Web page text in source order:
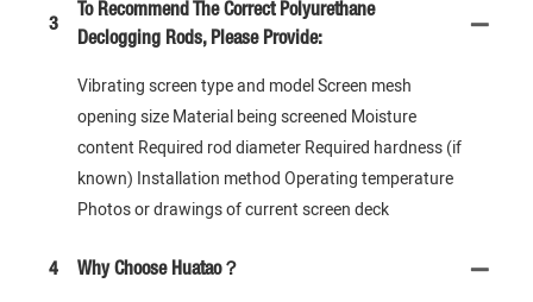
3
To Recommend The Correct Polyurethane
Declogging Rods, Please Provide:
Vibrating screen type and model Screen mesh
opening size Material being screened Moisture
content Required rod diameter Required hardness (if
known) Installation method Operating temperature
Photos or drawings of current screen deck
4 Why Choose Huatao？